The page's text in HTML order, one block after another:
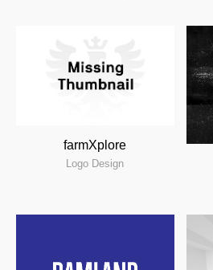
farmXplore
Logo Design